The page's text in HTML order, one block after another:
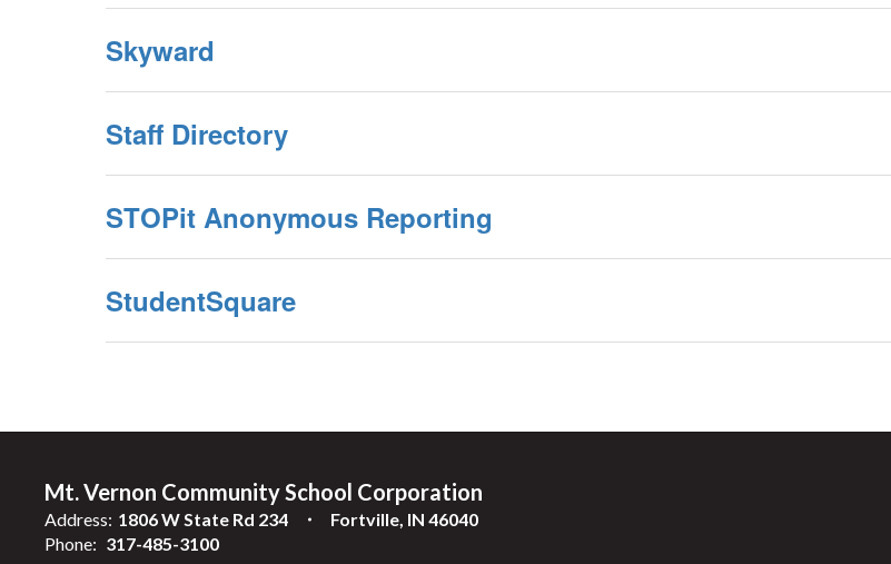
Skyward
Staff Directory
STOPit Anonymous Reporting
StudentSquare
Mt. Vernon Community School Corporation
Address: 1806 W State Rd 234
Fortville, IN 46040
Phone: 317-485-3100